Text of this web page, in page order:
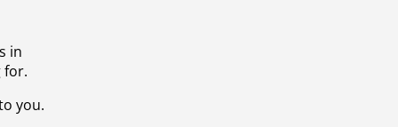
in
for.
you.